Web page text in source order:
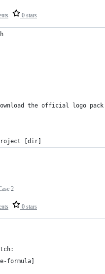
0 stars
the official logo
[dir]
0 stars
2
formula]